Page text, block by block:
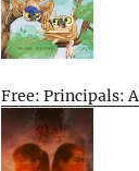
Free: Principals: